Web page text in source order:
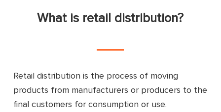
What is retail distribution?
Retail distribution is the process of moving
products from manufacturers or producers to the
final customers for consumption or use.